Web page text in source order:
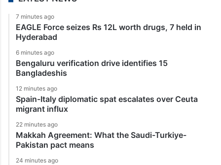
7 minutes ago
EAGLE Force seizes Rs 12L worth drugs, 7 held in
Hyderabad
6 minutes ago
Bengaluru verification drive identifies 15
Bangladeshis
12 minutes ago
Spain-Italy diplomatic spat escalates over Ceuta
migrant influx
22 minutes ago
Makkah Agreement: What the Saudi-Turkiye-
Pakistan pact means
24 minutes ago